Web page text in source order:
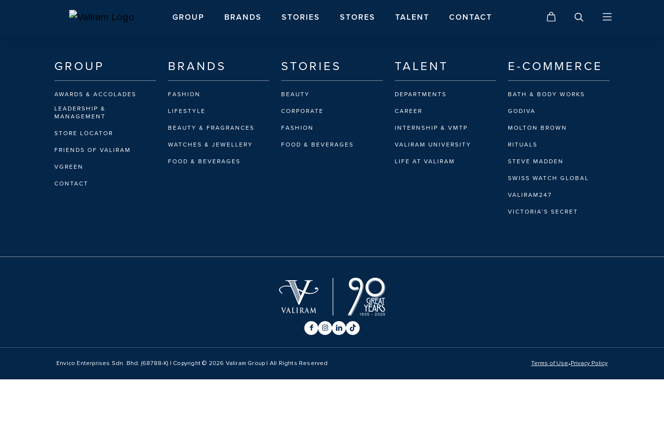
GROUP BRANDS STORIES STORES TALENT CONTACT
GROUP
AWARDS & ACCOLADES
LEADERSHIP &
MANAGEMENT
STORE LOCATOR
FRIENDS OF VALIRAM
VGREEN
CONTACT
BRANDS
FASHION
LIFESTYLE
BEAUTY & FRAGRANCES
WATCHES & JEWELLERY
FOOD & BEVERAGES
STORIES
BEAUTY
CORPORATE
FASHION
FOOD & BEVERAGES
TALENT
DEPARTMENTS
CAREER
INTERNSHIP & VMTP
VALIRAM UNIVERSITY
LIFE AT VALIRAM
E-COMMERCE
BATH & BODY WORKS
GODIVA
MOLTON BROWN
RITUALS
STEVE MADDEN
SWISS WATCH GLOBAL
VALIRAM247
VICTORIA’S SECRET
Envico Enterprises Sdn. Bhd. (68788-K) | Copyright © 2026 Valiram Group | All Rights Reserved Terms of Use•Privacy Policy